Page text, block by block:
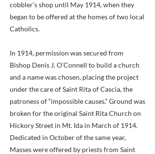
cobbler’s shop until May 1914, when they
began to be offered at the homes of two local
Catholics.
In 1914, permission was secured from
Bishop Denis J. O’Connell to build a church
and a name was chosen, placing the project
under the care of Saint Rita of Cascia, the
patroness of “impossible causes.” Ground was
broken for the original Saint Rita Church on
Hickory Street in Mt. Ida in March of 1914.
Dedicated in October of the same year,
Masses were offered by priests from Saint